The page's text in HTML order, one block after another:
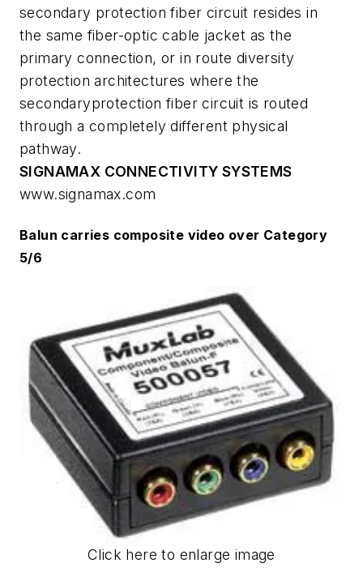
secondary protection fiber circuit resides in
the same fiber-optic cable jacket as the
primary connection, or in route diversity
protection architectures where the
secondaryprotection fiber circuit is routed
through a completely different physical
pathway.
SIGNAMAX CONNECTIVITY SYSTEMS
www.signamax.com
Balun carries composite video over Category
5/6
Click here to enlarge image